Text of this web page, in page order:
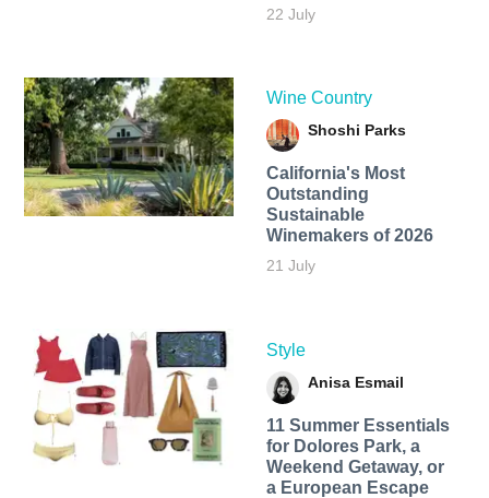
22 July
Wine Country
Shoshi Parks
California's Most
Outstanding
Sustainable
Winemakers of 2026
21 July
Style
Anisa Esmail
11 Summer Essentials
for Dolores Park, a
Weekend Getaway, or
a European Escape